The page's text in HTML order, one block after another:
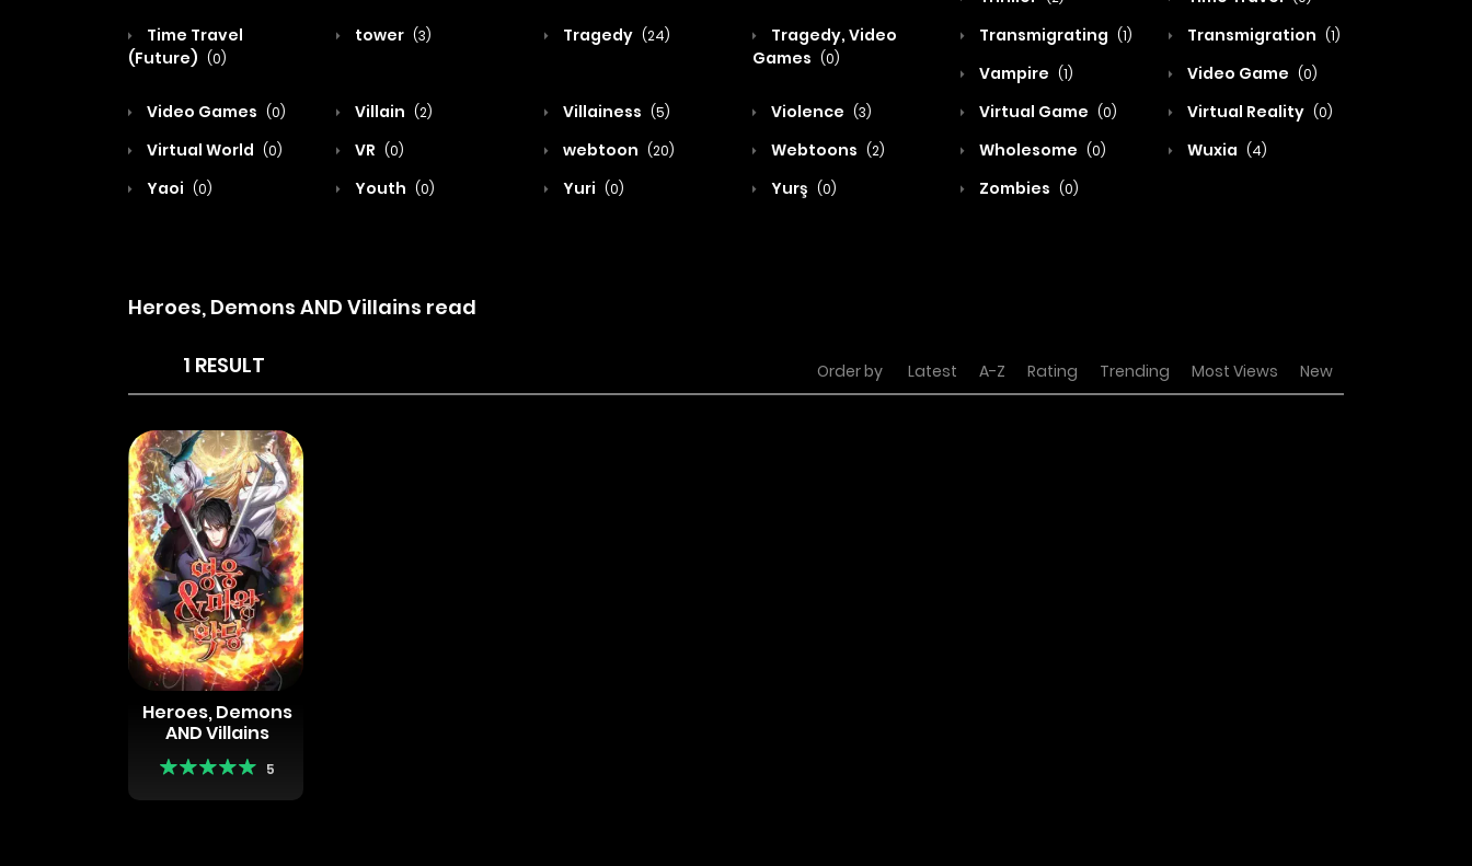
Time Travel
(Future) (0)
tower (3) Tragedy (24)
Tragedy, Video
Games (0)
Transmigrating (1) Transmigration (1)
Vampire (1) Video Game (0)
Video Games (0) Villain (2) Villainess (5) Violence (3) Virtual Game (0) Virtual Reality (0)
Virtual World (0) VR (0) webtoon (20) Webtoons (2) Wholesome (0) Wuxia (4)
Yaoi (0) Youth (0) Yuri (0) Yurş (0) Zombies (0)
Heroes, Demons AND Villains read
1 RESULT Order by Latest A-Z Rating Trending Most Views New
Heroes, Demons
AND Villains
5